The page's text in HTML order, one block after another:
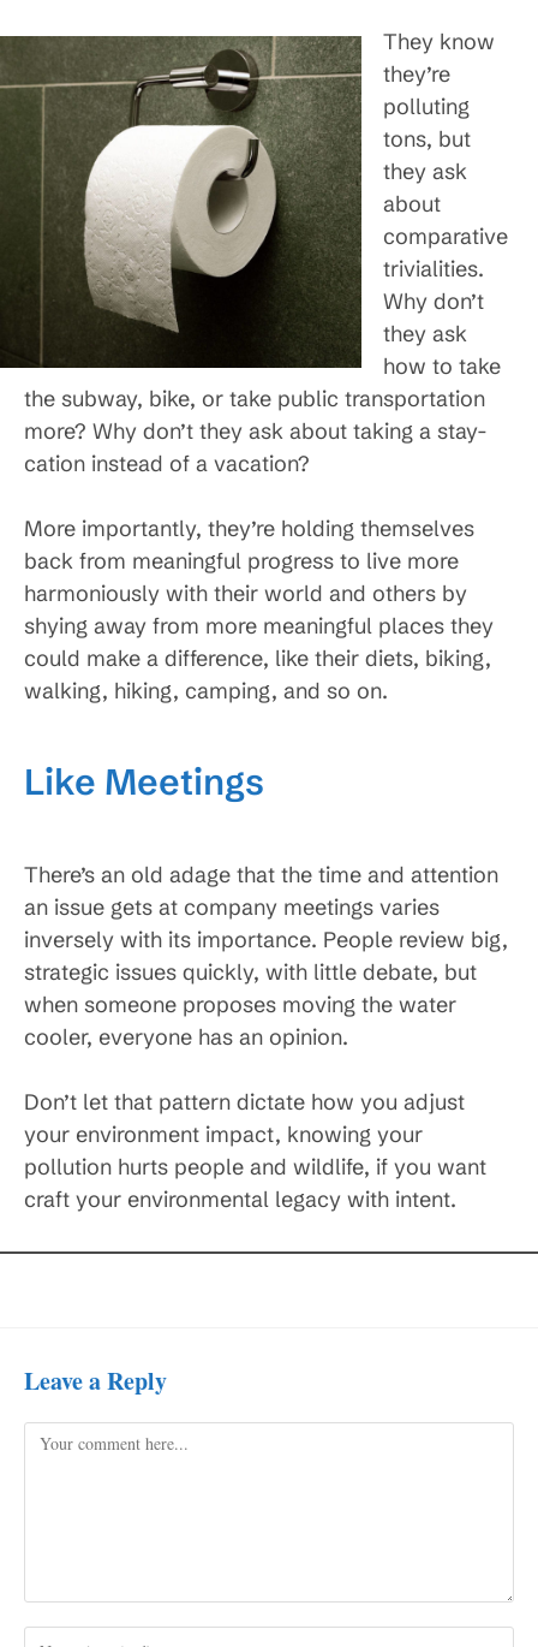
They know
they’re
polluting
tons, but
they ask
about
comparative
trivialities.
Why don’t
they ask
how to take
the subway, bike, or take public transportation
more? Why don’t they ask about taking a stay-
cation instead of a vacation?
More importantly, they’re holding themselves
back from meaningful progress to live more
harmoniously with their world and others by
shying away from more meaningful places they
could make a difference, like their diets, biking,
walking, hiking, camping, and so on.
Like Meetings
There’s an old adage that the time and attention
an issue gets at company meetings varies
inversely with its importance. People review big,
strategic issues quickly, with little debate, but
when someone proposes moving the water
cooler, everyone has an opinion.
Don’t let that pattern dictate how you adjust
your environment impact, knowing your
pollution hurts people and wildlife, if you want
craft your environmental legacy with intent.
Leave a Reply
Comment